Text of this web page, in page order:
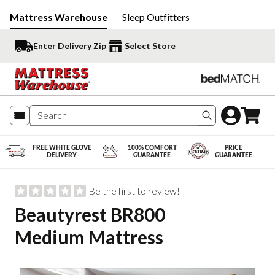
Mattress Warehouse Sleep Outfitters
Enter Delivery Zip Select Store
Search
FREE WHITE GLOVE
DELIVERY
100% COMFORT
GUARANTEE
PRICE
GUARANTEE
Be the first to review!
Beautyrest BR800
Medium Mattress